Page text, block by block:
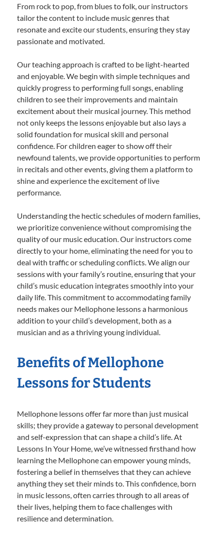
From rock to pop, from blues to folk, our instructors
tailor the content to include music genres that
resonate and excite our students, ensuring they stay
passionate and motivated.
Our teaching approach is crafted to be light-hearted
and enjoyable. We begin with simple techniques and
quickly progress to performing full songs, enabling
children to see their improvements and maintain
excitement about their musical journey. This method
not only keeps the lessons enjoyable but also lays a
solid foundation for musical skill and personal
confidence. For children eager to show off their
newfound talents, we provide opportunities to perform
in recitals and other events, giving them a platform to
shine and experience the excitement of live
performance.
Understanding the hectic schedules of modern families,
we prioritize convenience without compromising the
quality of our music education. Our instructors come
directly to your home, eliminating the need for you to
deal with traffic or scheduling conflicts. We align our
sessions with your family’s routine, ensuring that your
child’s music education integrates smoothly into your
daily life. This commitment to accommodating family
needs makes our Mellophone lessons a harmonious
addition to your child’s development, both as a
musician and as a thriving young individual.
Benefits of Mellophone
Lessons for Students
Mellophone lessons offer far more than just musical
skills; they provide a gateway to personal development
and self-expression that can shape a child’s life. At
Lessons In Your Home, we’ve witnessed firsthand how
learning the Mellophone can empower young minds,
fostering a belief in themselves that they can achieve
anything they set their minds to. This confidence, born
in music lessons, often carries through to all areas of
their lives, helping them to face challenges with
resilience and determination.